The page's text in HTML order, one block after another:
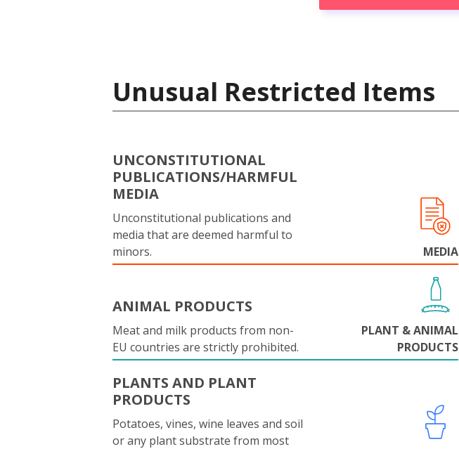
Unusual Restricted Items
UNCONSTITUTIONAL
PUBLICATIONS/HARMFUL
MEDIA
Unconstitutional publications and
media that are deemed harmful to
minors.
MEDIA
ANIMAL PRODUCTS
Meat and milk products from non-
EU countries are strictly prohibited.
PLANT & ANIMAL
PRODUCTS
PLANTS AND PLANT
PRODUCTS
Potatoes, vines, wine leaves and soil
or any plant substrate from most